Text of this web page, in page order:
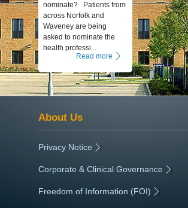
nominate? Patients from
across Norfolk and
Waveney are being
asked to nominate the
health professi...
Read more
About Us
Privacy Notice
Corporate & Clinical Governance
Freedom of Information (FOI)